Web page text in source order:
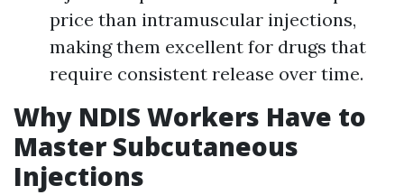
price than intramuscular injections,
making them excellent for drugs that
require consistent release over time.
Why NDIS Workers Have to
Master Subcutaneous
Injections